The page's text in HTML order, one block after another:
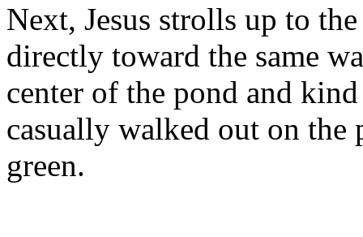
Next, Jesus strolls up to
directly toward the same
center of the pond and
casually walked out on the
green.